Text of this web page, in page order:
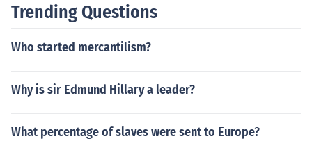
meplay with real-time strategy elements, allowing play
ers to control a dark overlord and his minions.
Trending Questions
Who started mercantilism?
Why is sir Edmund Hillary a leader?
What percentage of slaves were sent to Europe?